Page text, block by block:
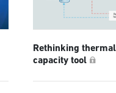
Rethinking
capacity tool